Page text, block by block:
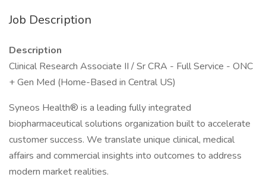
Job Description
Description
Clinical Research Associate II / Sr CRA - Full Service - ONC
+ Gen Med (Home-Based in Central US)
Syneos Health® is a leading fully integrated
biopharmaceutical solutions organization built to accelerate
customer success. We translate unique clinical, medical
affairs and commercial insights into outcomes to address
modern market realities.